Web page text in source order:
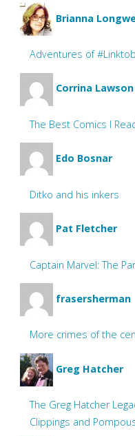
Brianna
Adventures of
Corrina Lawson
The Best Comics I
Edo Bosnar
Ditko and his inkers
Pat Fletcher
Captain Marvel: The
frasersherman
More crimes of the
Greg Hatcher
The Greg Hatcher
Clippings and